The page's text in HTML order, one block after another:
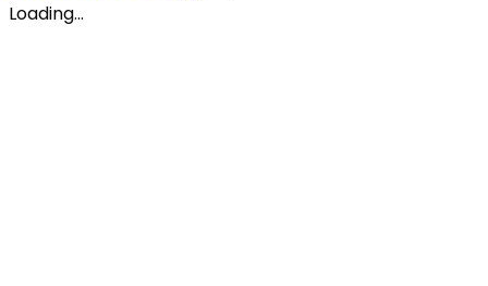
Loading...